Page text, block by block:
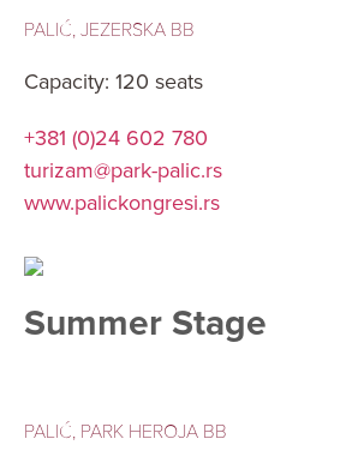
PALIĆ, JEZERSKA BB
Capacity: 120 seats
+381 (0)24 602 780
turizam@park-palic.rs
www.palickongresi.rs
Summer Stage
PALIĆ, PARK HEROJA BB